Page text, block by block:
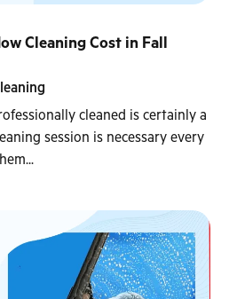
Cleaning Cost in Fall
cleaned is certainly a
session is necessary every